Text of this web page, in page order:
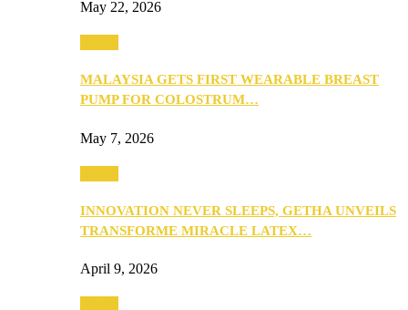
May 22, 2026
MALAYSIA GETS FIRST WEARABLE BREAST
PUMP FOR COLOSTRUM…
May 7, 2026
INNOVATION NEVER SLEEPS, GETHA UNVEILS
TRANSFORME MIRACLE LATEX…
April 9, 2026